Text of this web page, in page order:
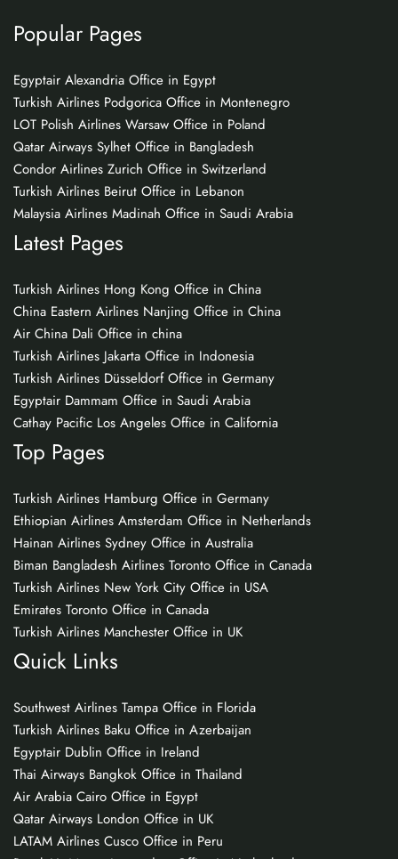
Popular Pages
Egyptair Alexandria Office in Egypt
Turkish Airlines Podgorica Office in Montenegro
LOT Polish Airlines Warsaw Office in Poland
Qatar Airways Sylhet Office in Bangladesh
Condor Airlines Zurich Office in Switzerland
Turkish Airlines Beirut Office in Lebanon
Malaysia Airlines Madinah Office in Saudi Arabia
Latest Pages
Turkish Airlines Hong Kong Office in China
China Eastern Airlines Nanjing Office in China
Air China Dali Office in china
Turkish Airlines Jakarta Office in Indonesia
Turkish Airlines Düsseldorf Office in Germany
Egyptair Dammam Office in Saudi Arabia
Cathay Pacific Los Angeles Office in California
Top Pages
Turkish Airlines Hamburg Office in Germany
Ethiopian Airlines Amsterdam Office in Netherlands
Hainan Airlines Sydney Office in Australia
Biman Bangladesh Airlines Toronto Office in Canada
Turkish Airlines New York City Office in USA
Emirates Toronto Office in Canada
Turkish Airlines Manchester Office in UK
Quick Links
Southwest Airlines Tampa Office in Florida
Turkish Airlines Baku Office in Azerbaijan
Egyptair Dublin Office in Ireland
Thai Airways Bangkok Office in Thailand
Air Arabia Cairo Office in Egypt
Qatar Airways London Office in UK
LATAM Airlines Cusco Office in Peru